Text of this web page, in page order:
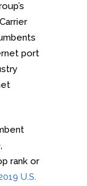
port
rank or
U.S.